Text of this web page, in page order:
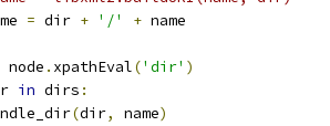
= dir + '/' + name
node . xpathEval('dir' )
in dirs :
(dir, name)